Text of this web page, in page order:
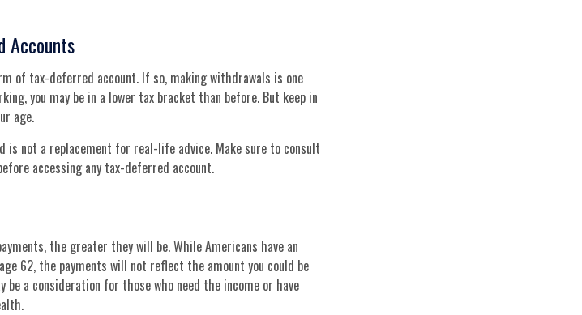
Accounts
of tax-deferred account. If so, making withdrawals is one
you may be in a lower tax bracket than before. But keep in
age.
not a replacement for real-life advice. Make sure to consult
accessing any tax-deferred account.
the greater they will be. While Americans have an
62, the payments will not reflect the amount you could be
a consideration for those who need the income or have